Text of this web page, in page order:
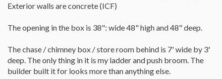
Exterior walls are concrete (ICF)
The opening in the box is 38": wide 48" high and 48" deep.
The chase / chimney box / store room behind is 7' wide by 3'
deep. The only thing in it is my ladder and push broom. The
builder built it for looks more than anything else.